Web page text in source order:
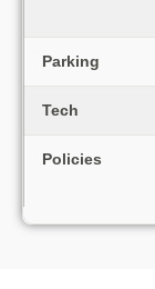
Parking
Tech
Policies